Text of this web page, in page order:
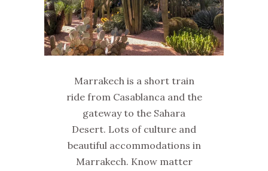
Marrakech is a short train
ride from Casablanca and the
gateway to the Sahara
Desert. Lots of culture and
beautiful accommodations in
Marrakech. Know matter